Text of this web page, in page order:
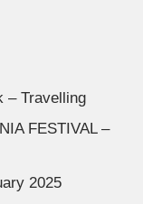
– Travelling
FESTIVAL –
2025